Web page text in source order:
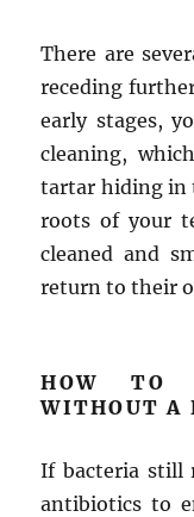
There are
receding
early stages,
cleaning,
tartar hiding in
roots of your
cleaned and
return to their
HOW TO
WITHOUT A
If bacteria still
antibiotics to